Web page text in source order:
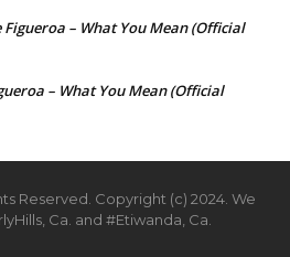
Figueroa – What You Mean (Official
– What You Mean (Official
Reserved. Copyright (c) 2024. We
Ca. and #Etiwanda, Ca.